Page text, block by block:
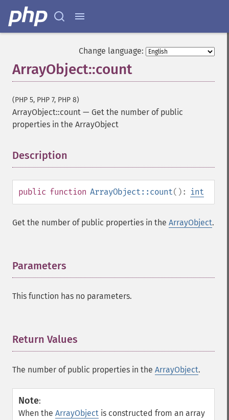
Change language:
ArrayObject::count
(PHP 5, PHP 7, PHP 8)
ArrayObject::count — Get the number of public
properties in the ArrayObject
Description
public function ArrayObject::count(): int
Get the number of public properties in the ArrayObject.
Parameters
This function has no parameters.
Return Values
The number of public properties in the ArrayObject.
Note:
When the ArrayObject is constructed from an array